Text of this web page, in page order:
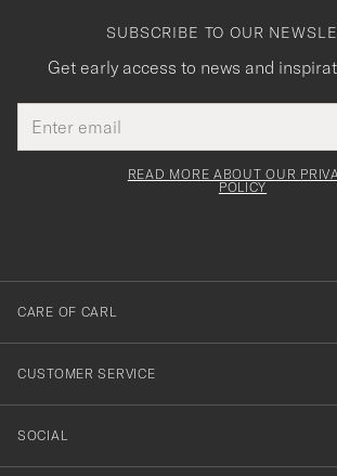
SUBSCRIBE TO OUR
Get early access to news and
address
This
field
Tack
för
dig
till
vårt
nyhetsbrev!
READ MORE ABOUT OUR
POLICY
CARE OF CARL
CUSTOMER SERVICE
SOCIAL